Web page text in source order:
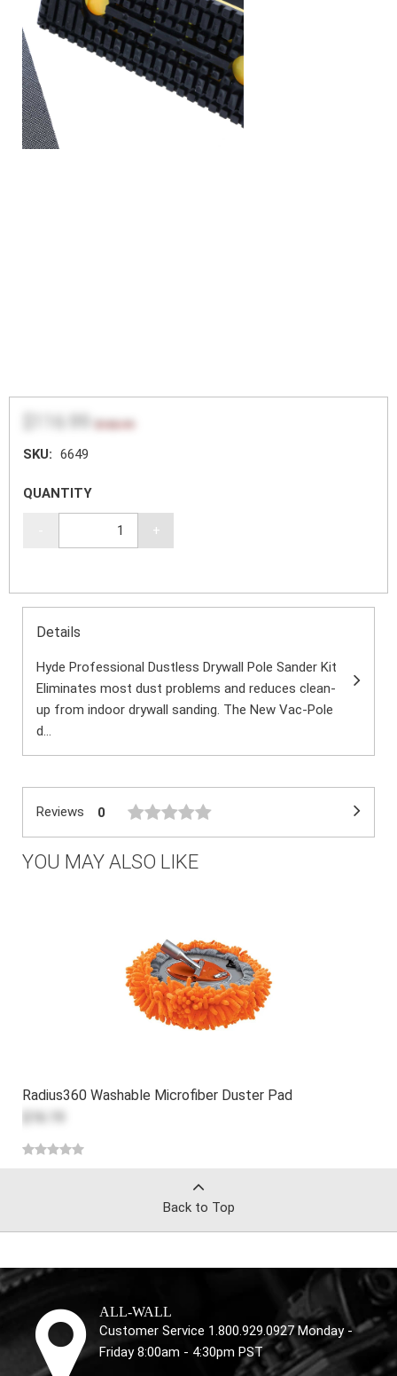
$116.99
SKU: 6649
QUANTITY
+
Details
Hyde Professional Dustless Drywall Pole Sander Kit
Eliminates most dust problems and reduces clean-
up from indoor drywall sanding. The New Vac-Pole
d...
Reviews 0
YOU MAY ALSO LIKE
Radius360 Washable Microfiber Duster Pad
Back to Top
ALL-WALL
Customer Service 1.800.929.0927 Monday -
Friday 8:00am - 4:30pm PST